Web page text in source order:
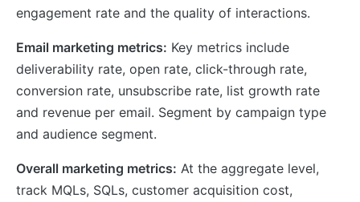
engagement rate and the quality of interactions.
Email marketing metrics: Key metrics include
deliverability rate, open rate, click-through rate,
conversion rate, unsubscribe rate, list growth rate
and revenue per email. Segment by campaign type
and audience segment.
Overall marketing metrics: At the aggregate level,
track MQLs, SQLs, customer acquisition cost,